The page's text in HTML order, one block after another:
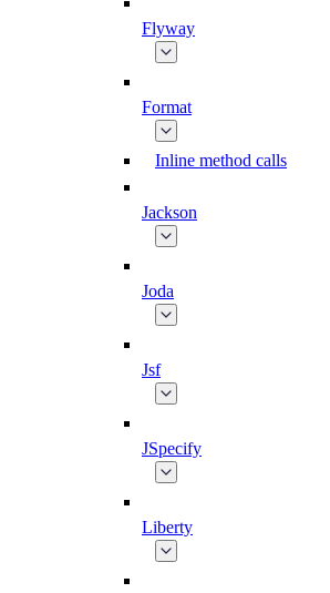
Flyway
Format
Inline method calls
Jackson
Joda
Jsf
JSpecify
Liberty